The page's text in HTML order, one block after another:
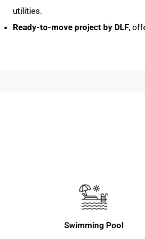
utilities.
Ready-to-move project by DLF,
Swimming Pool